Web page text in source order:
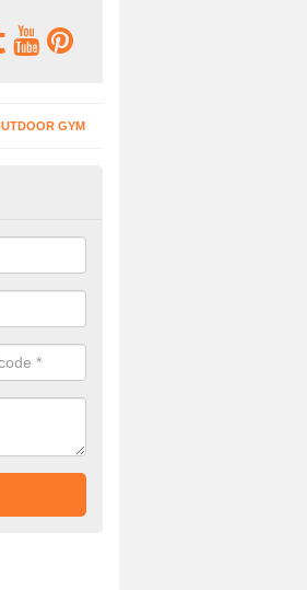
GYM
Specialists
have specialist safety
area.